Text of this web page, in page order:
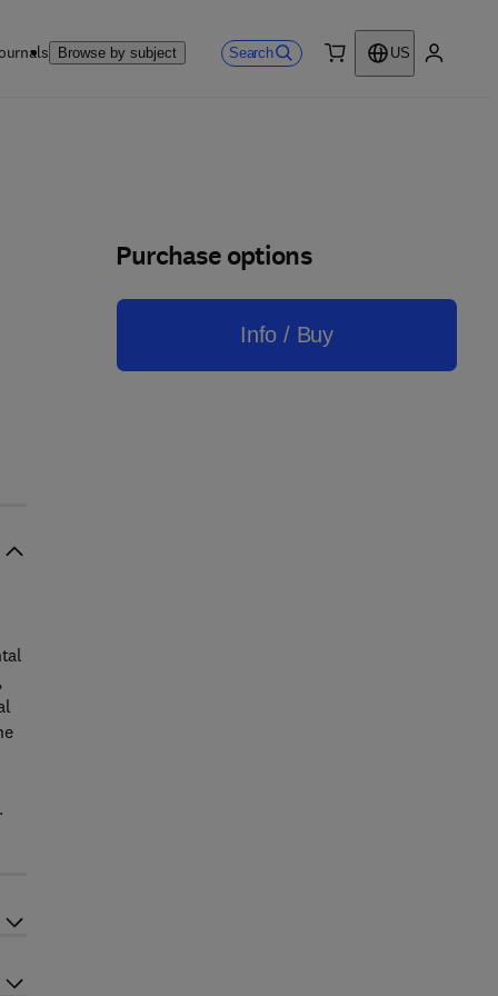
Browse by subject Search
US
Purchase options
Info / Buy